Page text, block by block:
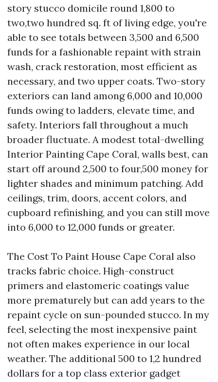
story stucco domicile round 1,800 to
two,two hundred sq. ft of living edge, you're
able to see totals between 3,500 and 6,500
funds for a fashionable repaint with strain
wash, crack restoration, most efficient as
necessary, and two upper coats. Two-story
exteriors can land among 6,000 and 10,000
funds owing to ladders, elevate time, and
safety. Interiors fall throughout a much
broader fluctuate. A modest total-dwelling
Interior Painting Cape Coral, walls best, can
start off around 2,500 to four,500 money for
lighter shades and minimum patching. Add
ceilings, trim, doors, accent colors, and
cupboard refinishing, and you can still move
into 6,000 to 12,000 funds or greater.
The Cost To Paint House Cape Coral also
tracks fabric choice. High-construct
primers and elastomeric coatings value
more prematurely but can add years to the
repaint cycle on sun-pounded stucco. In my
feel, selecting the most inexpensive paint
not often makes experience in our local
weather. The additional 500 to 1,2 hundred
dollars for a top class exterior gadget